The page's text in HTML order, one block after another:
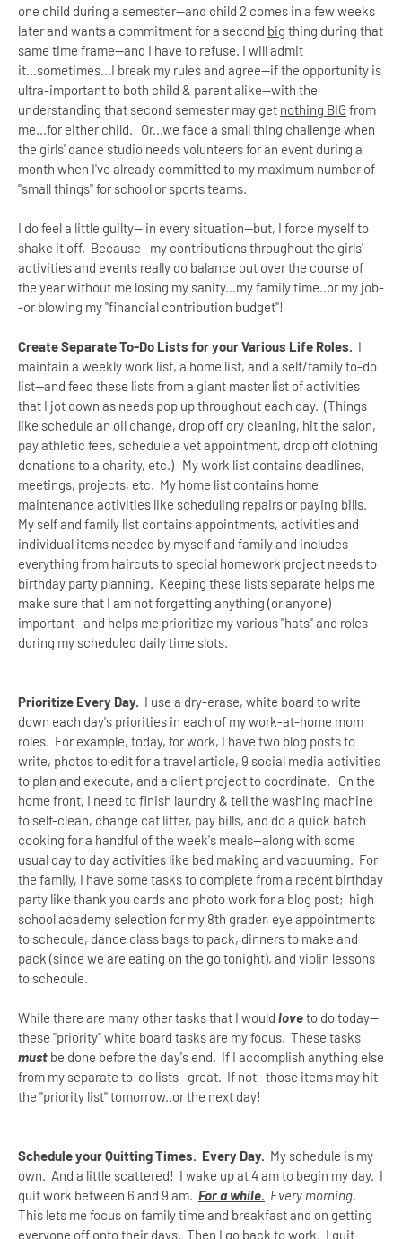
one child during a semester--and child 2 comes in a few weeks
later and wants a commitment for a second big thing during that
same time frame--and I have to refuse. I will admit
it...sometimes...I break my rules and agree--if the opportunity is
ultra-important to both child & parent alike--with the
understanding that second semester may get nothing BIG from
me...for either child. Or...we face a small thing challenge when
the girls' dance studio needs volunteers for an event during a
month when I've already committed to my maximum number of
"small things" for school or sports teams.
I do feel a little guilty-- in every situation--but, I force myself to
shake it off. Because--my contributions throughout the girls'
activities and events really do balance out over the course of
the year without me losing my sanity...my family time..or my job-
-or blowing my "financial contribution budget"!
Create Separate To-Do Lists for your Various Life Roles. I
maintain a weekly work list, a home list, and a self/family to-do
list--and feed these lists from a giant master list of activities
that I jot down as needs pop up throughout each day. (Things
like schedule an oil change, drop off dry cleaning, hit the salon,
pay athletic fees, schedule a vet appointment, drop off clothing
donations to a charity, etc.) My work list contains deadlines,
meetings, projects, etc. My home list contains home
maintenance activities like scheduling repairs or paying bills.
My self and family list contains appointments, activities and
individual items needed by myself and family and includes
everything from haircuts to special homework project needs to
birthday party planning. Keeping these lists separate helps me
make sure that I am not forgetting anything (or anyone)
important--and helps me prioritize my various "hats" and roles
during my scheduled daily time slots.
Prioritize Every Day. I use a dry-erase, white board to write
down each day's priorities in each of my work-at-home mom
roles. For example, today, for work, I have two blog posts to
write, photos to edit for a travel article, 9 social media activities
to plan and execute, and a client project to coordinate. On the
home front, I need to finish laundry & tell the washing machine
to self-clean, change cat litter, pay bills, and do a quick batch
cooking for a handful of the week's meals--along with some
usual day to day activities like bed making and vacuuming. For
the family, I have some tasks to complete from a recent birthday
party like thank you cards and photo work for a blog post; high
school academy selection for my 8th grader, eye appointments
to schedule, dance class bags to pack, dinners to make and
pack (since we are eating on the go tonight), and violin lessons
to schedule.
While there are many other tasks that I would loveto do today--
these "priority" white board tasks are my focus. These tasks
must be done before the day's end. If I accomplish anything else
from my separate to-do lists--great. If not--those items may hit
the "priority list" tomorrow..or the next day!
Schedule your Quitting Times. Every Day. My schedule is my
own. And a little scattered! I wake up at 4 am to begin my day. I
quit work between 6 and 9 am. For a while. Every morning.
This lets me focus on family time and breakfast and on getting
everyone off onto their days. Then I go back to work. I quit